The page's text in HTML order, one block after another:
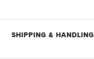
SHIPPING & HANDLING